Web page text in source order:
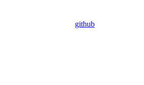
github